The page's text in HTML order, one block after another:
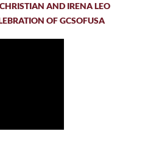
AND IRENA LEO
OF GCSOFUSA